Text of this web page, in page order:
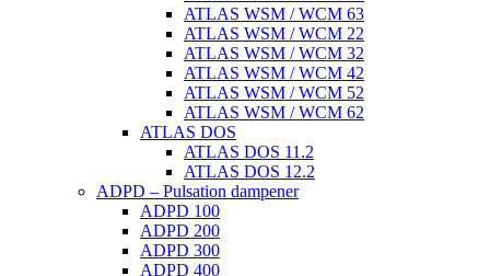
ATLAS WSM / WCM 63
ATLAS WSM / WCM 22
ATLAS WSM / WCM 32
ATLAS WSM / WCM 42
ATLAS WSM / WCM 52
ATLAS WSM / WCM 62
ATLAS DOS
ATLAS DOS 11.2
ATLAS DOS 12.2
ADPD – Pulsation dampener
ADPD 100
ADPD 200
ADPD 300
ADPD 400